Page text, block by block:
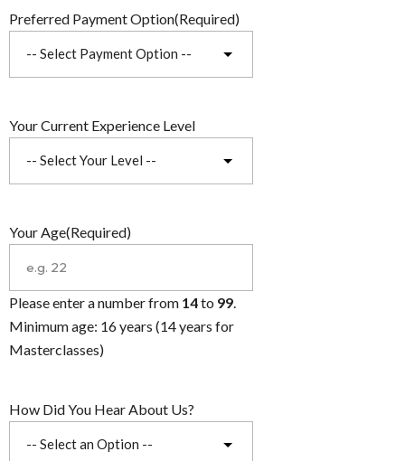
Preferred Payment Option(Required)
Your Current Experience Level
Your Age(Required)
Please enter a number from 14to 99.
Minimum age: 16 years (14 years for
Masterclasses)
How Did You Hear About Us?